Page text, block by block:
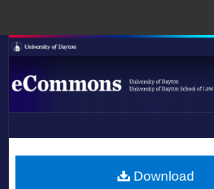
Search
Browse Collections
About
LIBRARIES
Download